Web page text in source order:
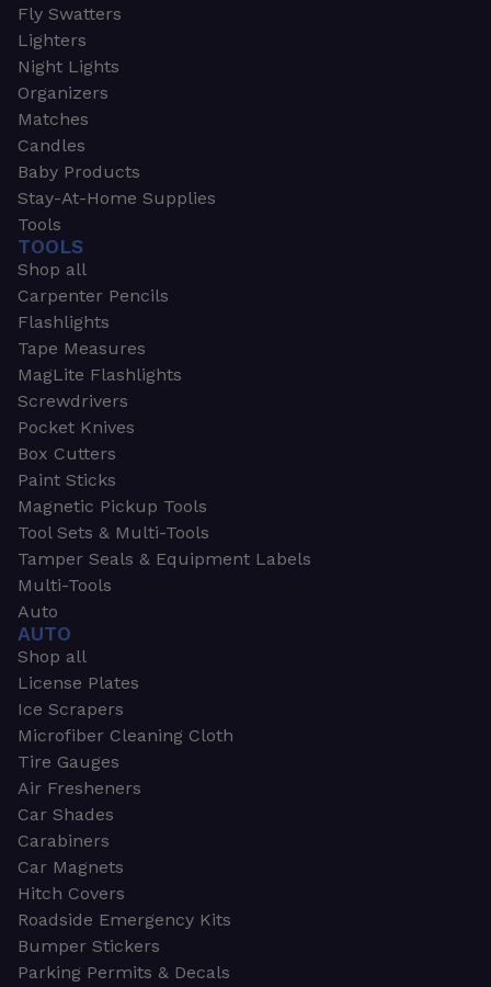
Fly Swatters
Lighters
Night Lights
Organizers
Matches
Candles
Baby Products
Stay-At-Home Supplies
Tools
TOOLS
Shop all
Carpenter Pencils
Flashlights
Tape Measures
MagLite Flashlights
Screwdrivers
Pocket Knives
Box Cutters
Paint Sticks
Magnetic Pickup Tools
Tool Sets & Multi-Tools
Tamper Seals & Equipment Labels
Multi-Tools
Auto
AUTO
Shop all
License Plates
Ice Scrapers
Microfiber Cleaning Cloth
Tire Gauges
Air Fresheners
Car Shades
Carabiners
Car Magnets
Hitch Covers
Roadside Emergency Kits
Bumper Stickers
Parking Permits & Decals